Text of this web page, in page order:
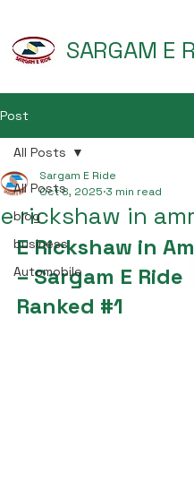
SARGAM E
Post
All Posts
blog
business
Automobile
All Posts
e rickshaw in
Sargam E Ride
Oct 8, 2025 3 min read
E Rickshaw in
– Sargam E Ride
Ranked #1